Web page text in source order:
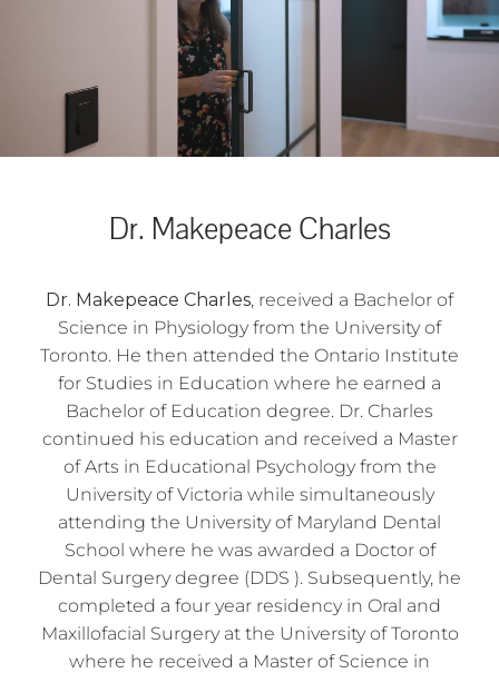
Dr. Makepeace Charles
Dr. Makepeace Charles, received a Bachelor of
Science in Physiology from the University of
Toronto. He then attended the Ontario Institute
for Studies in Education where he earned a
Bachelor of Education degree. Dr. Charles
continued his education and received a Master
of Arts in Educational Psychology from the
University of Victoria while simultaneously
attending the University of Maryland Dental
School where he was awarded a Doctor of
Dental Surgery degree (DDS ). Subsequently, he
completed a four year residency in Oral and
Maxillofacial Surgery at the University of Toronto
where he received a Master of Science in